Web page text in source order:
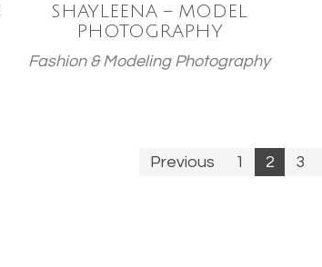
SHAYLEENA – MODEL
PHOTOGRAPHY
Fashion & Modeling Photography
Previous 1 2 3